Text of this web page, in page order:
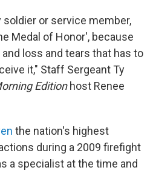
soldier or service member,
Medal of Honor', because
loss and tears that has to
it," Staff Sergeant Ty
Editionhost Renee
the nation's highest
during a 2009 firefight
a specialist at the time and